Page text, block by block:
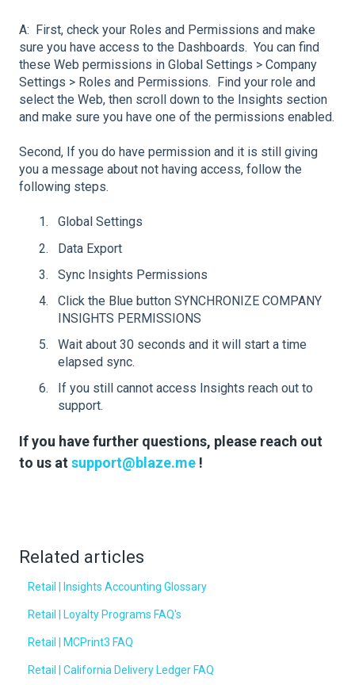
A: First, check your Roles and Permissions and make
sure you have access to the Dashboards. You can find
these Web permissions in Global Settings > Company
Settings > Roles and Permissions. Find your role and
select the Web, then scroll down to the Insights section
and make sure you have one of the permissions enabled.
Second, If you do have permission and it is still giving
you a message about not having access, follow the
following steps.
Global Settings
Data Export
Sync Insights Permissions
Click the Blue button SYNCHRONIZE COMPANY
INSIGHTS PERMISSIONS
Wait about 30 seconds and it will start a time
elapsed sync.
If you still cannot access Insights reach out to
support.
If you have further questions, please reach out
to us atsupport@blaze.me !
Related articles
Retail | Insights Accounting Glossary
Retail | Loyalty Programs FAQ's
Retail | MCPrint3 FAQ
Retail | California Delivery Ledger FAQ